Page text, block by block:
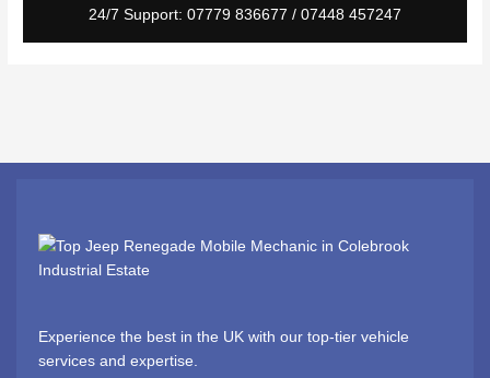
24/7 Support: 07779 836677 / 07448 457247
Experience the best in the UK with our top-tier vehicle
services and expertise.